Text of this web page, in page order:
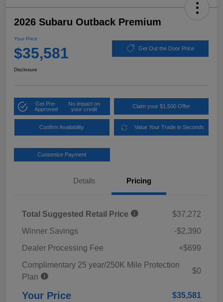
2026 Subaru Outback Premium
Your Price
$35,581 Get Out the Door Price
Disclosure
Get Pre-
Approved
No impact on
your credit
Claim your $1,500 Offer
Confirm Availability Value Your Trade in Seconds
Customize Payment
Details Pricing
Total Suggested Retail Price
$37,272
Winner Savings
-$2,390
Dealer Processing Fee
+$699
Complimentary 25 year/250K Mile Protection
Plan
$0
Your Price $35,581